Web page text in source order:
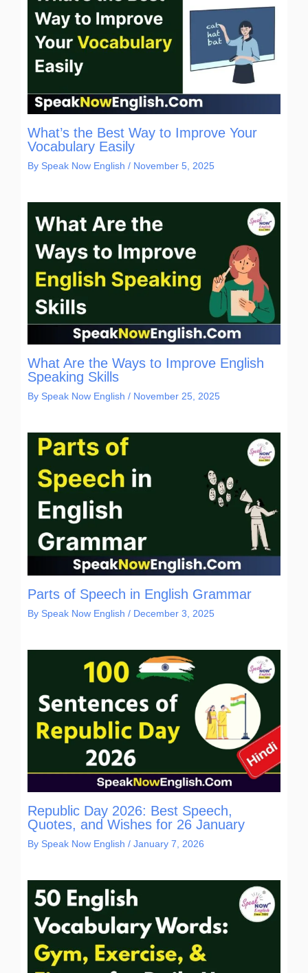
What’s the Best Way to Improve Your
Vocabulary Easily
By Speak Now English / November 5, 2025
What Are the Ways to Improve English
Speaking Skills
By Speak Now English / November 25, 2025
Parts of Speech in English Grammar
By Speak Now English / December 3, 2025
Republic Day 2026: Best Speech,
Quotes, and Wishes for 26 January
By Speak Now English / January 7, 2026